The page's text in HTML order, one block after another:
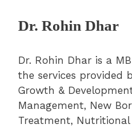
Dr. Rohin Dhar
Dr. Rohin Dhar is a
the services provided
Growth &
Management, New
Treatment, Nutritional